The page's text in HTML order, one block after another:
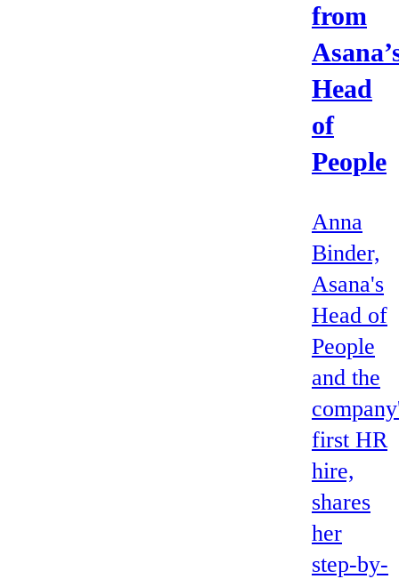
from
Head
of
People
Anna
Binder,
Asana's
Head of
People
and the
first HR
hire,
shares
her
step-by-